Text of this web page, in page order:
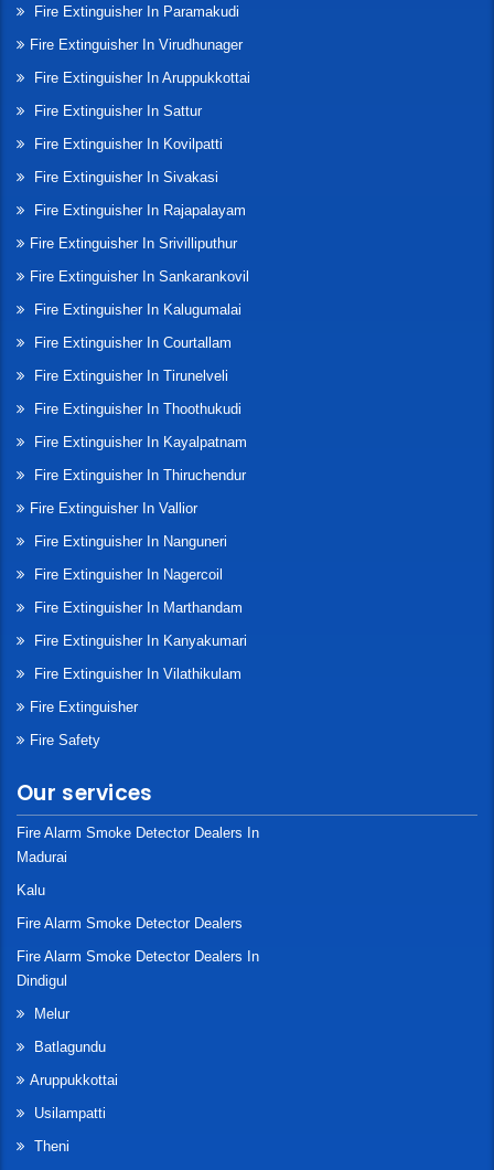
Fire Extinguisher In Paramakudi
Fire Extinguisher In Virudhunager
Fire Extinguisher In Aruppukkottai
Fire Extinguisher In Sattur
Fire Extinguisher In Kovilpatti
Fire Extinguisher In Sivakasi
Fire Extinguisher In Rajapalayam
Fire Extinguisher In Srivilliputhur
Fire Extinguisher In Sankarankovil
Fire Extinguisher In Kalugumalai
Fire Extinguisher In Courtallam
Fire Extinguisher In Tirunelveli
Fire Extinguisher In Thoothukudi
Fire Extinguisher In Kayalpatnam
Fire Extinguisher In Thiruchendur
Fire Extinguisher In Vallior
Fire Extinguisher In Nanguneri
Fire Extinguisher In Nagercoil
Fire Extinguisher In Marthandam
Fire Extinguisher In Kanyakumari
Fire Extinguisher In Vilathikulam
Fire Extinguisher
Fire Safety
Our services
Fire Alarm Smoke Detector Dealers In
Madurai
Kalu
Fire Alarm Smoke Detector Dealers
Fire Alarm Smoke Detector Dealers In
Dindigul
Melur
Batlagundu
Aruppukkottai
Usilampatti
Theni